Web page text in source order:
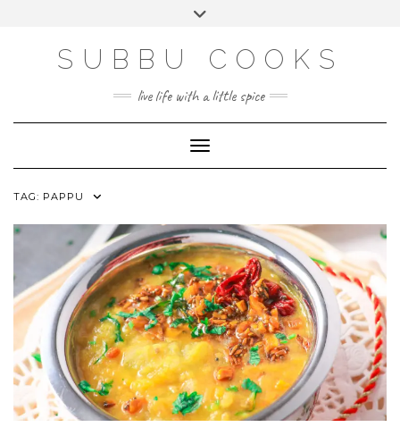
SUBBU COOKS
live life with a little spice
Toggle Navigation
TAG: PAPPU